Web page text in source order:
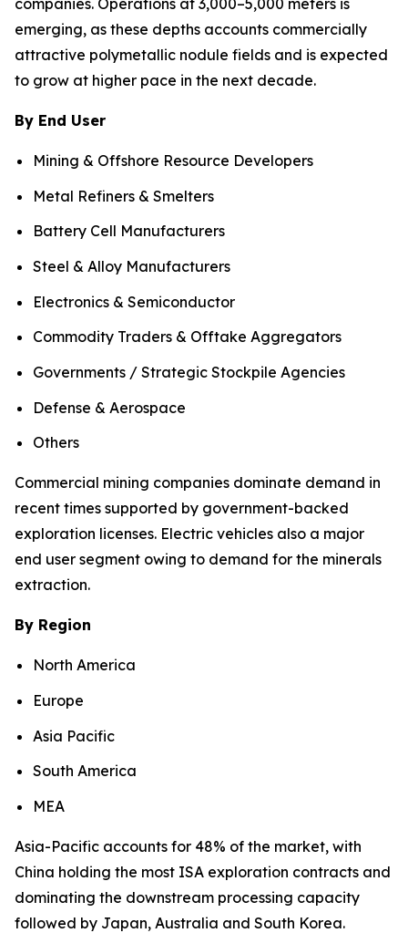
emerging, as these depths accounts commercially
attractive polymetallic nodule fields and is expected
to grow at higher pace in the next decade.
By End User
Mining & Offshore Resource Developers
Metal Refiners & Smelters
Battery Cell Manufacturers
Steel & Alloy Manufacturers
Electronics & Semiconductor
Commodity Traders & Offtake Aggregators
Governments / Strategic Stockpile Agencies
Defense & Aerospace
Others
Commercial mining companies dominate demand in
recent times supported by government-backed
exploration licenses. Electric vehicles also a major
end user segment owing to demand for the minerals
extraction.
By Region
North America
Europe
Asia Pacific
South America
MEA
Asia-Pacific accounts for 48% of the market, with
China holding the most ISA exploration contracts and
dominating the downstream processing capacity
followed by Japan, Australia and South Korea.